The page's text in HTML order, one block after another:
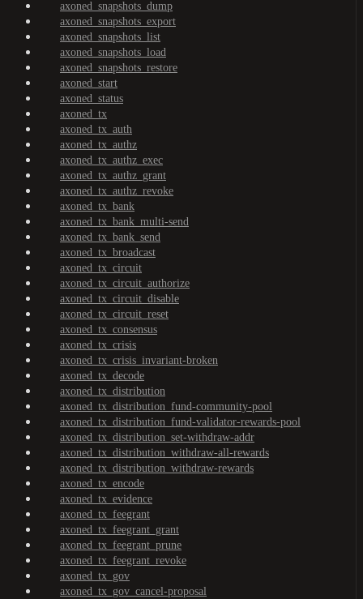
axoned_snapshots_dump
axoned_snapshots_export
axoned_snapshots_list
axoned_snapshots_load
axoned_snapshots_restore
axoned_start
axoned_status
axoned_tx
axoned_tx_auth
axoned_tx_authz
axoned_tx_authz_exec
axoned_tx_authz_grant
axoned_tx_authz_revoke
axoned_tx_bank
axoned_tx_bank_multi-send
axoned_tx_bank_send
axoned_tx_broadcast
axoned_tx_circuit
axoned_tx_circuit_authorize
axoned_tx_circuit_disable
axoned_tx_circuit_reset
axoned_tx_consensus
axoned_tx_crisis
axoned_tx_crisis_invariant-broken
axoned_tx_decode
axoned_tx_distribution
axoned_tx_distribution_fund-community-pool
axoned_tx_distribution_fund-validator-rewards-pool
axoned_tx_distribution_set-withdraw-addr
axoned_tx_distribution_withdraw-all-rewards
axoned_tx_distribution_withdraw-rewards
axoned_tx_encode
axoned_tx_evidence
axoned_tx_feegrant
axoned_tx_feegrant_grant
axoned_tx_feegrant_prune
axoned_tx_feegrant_revoke
axoned_tx_gov
axoned_tx_gov_cancel-proposal